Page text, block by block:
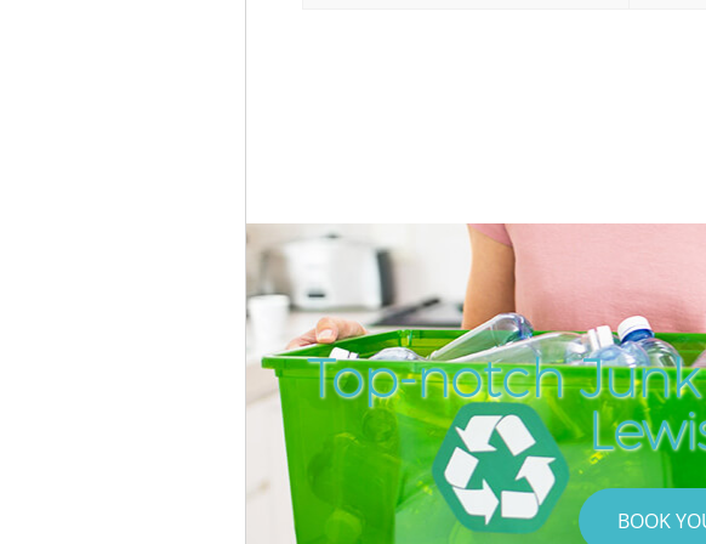
Top-notch
BOOK